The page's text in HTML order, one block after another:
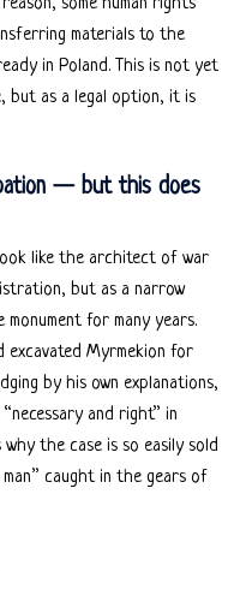
materials to the
in Poland. This is not yet
but as a legal option, it is
— but this does
like the architect of war
but as a narrow
monument for many years.
excavated Myrmekion for
by his own explanations,
and right” in
the case is so easily sold
caught in the gears of